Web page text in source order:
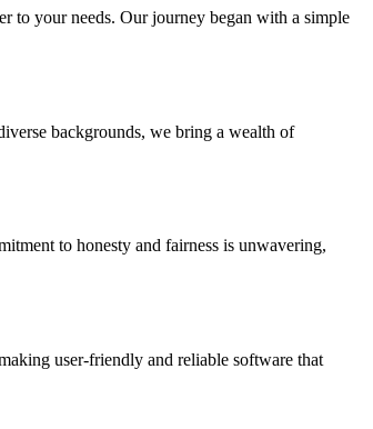
to your needs. Our journey began with a simple
backgrounds, we bring a wealth of
to honesty and fairness is unwavering,
user-friendly and reliable software that